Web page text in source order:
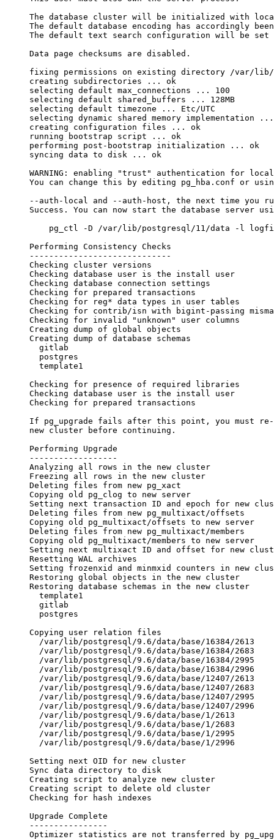
The database cluster will be initialized with
The default database encoding has accordingly
The default text search configuration will be
Data page checksums are disabled.
fixing permissions on existing directory /var/
creating subdirectories ... ok
selecting default max_connections ... 100
selecting default shared_buffers ... 128MB
selecting default timezone ... Etc/UTC
selecting dynamic shared memory implementation
creating configuration files ... ok
running bootstrap script ... ok
performing post-bootstrap initialization ... ok
syncing data to disk ... ok
WARNING: enabling "trust" authentication for
You can change this by editing pg_hba.conf or
--auth-local and --auth-host, the next time you
Success. You can now start the database server
pg_ctl -D /var/lib/postgresql/11/data -l
Performing Consistency Checks
-----------------------------
Checking cluster versions
Checking database user is the install user
Checking database connection settings
Checking for prepared transactions
Checking for reg* data types in user tables
Checking for contrib/isn with bigint-passing
Checking for invalid "unknown" user columns
Creating dump of global objects
Creating dump of database schemas
  gitlab
  postgres
  template1
Checking for presence of required libraries
Checking database user is the install user
Checking for prepared transactions
If pg_upgrade fails after this point, you must
new cluster before continuing.
Performing Upgrade
------------------
Analyzing all rows in the new cluster
Freezing all rows in the new cluster
Deleting files from new pg_xact
Copying old pg_clog to new server
Setting next transaction ID and epoch for new
Deleting files from new pg_multixact/offsets
Copying old pg_multixact/offsets to new
Deleting files from new pg_multixact/members
Copying old pg_multixact/members to new
Setting next multixact ID and offset for new
Resetting WAL archives
Setting frozenxid and minmxid counters in new
Restoring global objects in the new cluster
Restoring database schemas in the new cluster
  template1
  gitlab
  postgres
Copying user relation files
  /var/lib/postgresql/9.6/data/base/16384/2613
  /var/lib/postgresql/9.6/data/base/16384/2683
  /var/lib/postgresql/9.6/data/base/16384/2995
  /var/lib/postgresql/9.6/data/base/16384/2996
  /var/lib/postgresql/9.6/data/base/12407/2613
  /var/lib/postgresql/9.6/data/base/12407/2683
  /var/lib/postgresql/9.6/data/base/12407/2995
  /var/lib/postgresql/9.6/data/base/12407/2996
  /var/lib/postgresql/9.6/data/base/1/2613
  /var/lib/postgresql/9.6/data/base/1/2683
  /var/lib/postgresql/9.6/data/base/1/2995
  /var/lib/postgresql/9.6/data/base/1/2996
Setting next OID for new cluster
Sync data directory to disk
Creating script to analyze new cluster
Creating script to delete old cluster
Checking for hash indexes
Upgrade Complete
----------------
Optimizer statistics are not transferred by